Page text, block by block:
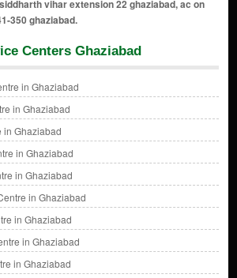
Centers Ghaziabad
in Ghaziabad
in Ghaziabad
in Ghaziabad
in Ghaziabad
in Ghaziabad
in Ghaziabad
in Ghaziabad
in Ghaziabad
in Ghaziabad